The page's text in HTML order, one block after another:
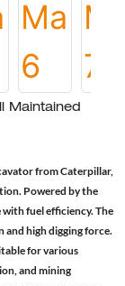
Maintained
from Caterpillar,
Powered by the
fuel efficiency. The
and high digging force.
for various
and mining